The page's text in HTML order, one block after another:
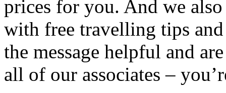
prices for you. And we
with free travelling tips
the message helpful and
all of our associates –